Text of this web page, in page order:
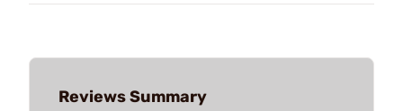
Reviews Summary